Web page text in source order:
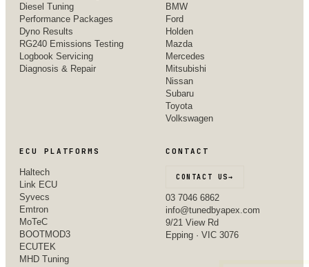
Diesel Tuning
Performance Packages
Dyno Results
RG240 Emissions Testing
Logbook Servicing
Diagnosis & Repair
BMW
Ford
Holden
Mazda
Mercedes
Mitsubishi
Nissan
Subaru
Toyota
Volkswagen
ECU PLATFORMS
Haltech
Link ECU
Syvecs
Emtron
MoTeC
BOOTMOD3
ECUTEK
MHD Tuning
CONTACT
CONTACT US→
03 7046 6862
info@tunedbyapex.com
9/21 View Rd
Epping · VIC 3076